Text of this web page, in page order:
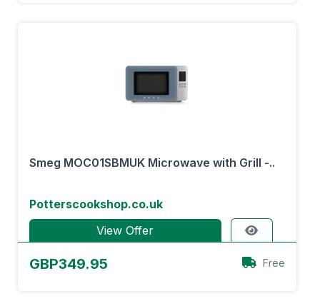
Smeg MOC01SBMUK Microwave with Grill -..
Potterscookshop.co.uk
View Offer
GBP349.95 Free